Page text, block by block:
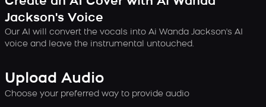
Jackson's Voice
Our AI will convert the vocals into Ai Wanda Jackson's AI
voice and leave the instrumental untouched.
Upload Audio
Choose your preferred way to provide audio